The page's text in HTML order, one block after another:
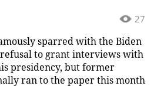
27
sparred with the Biden
to grant interviews with
presidency, but former
ran to the paper this month